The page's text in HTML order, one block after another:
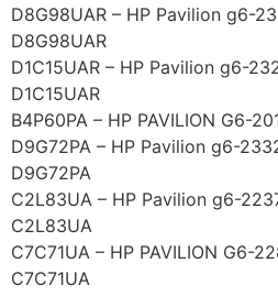
D8G98UAR – HP Pavilion g6-
D8G98UAR
D1C15UAR – HP Pavilion g6-
D1C15UAR
B4P60PA – HP PAVILION G6-
D9G72PA – HP Pavilion g6-
D9G72PA
C2L83UA – HP Pavilion g6-
C2L83UA
C7C71UA – HP PAVILION G6-
C7C71UA